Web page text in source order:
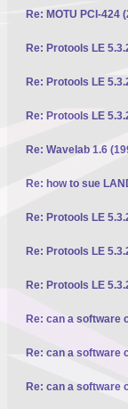
Re: MOTU PCI-424
Re: Protools LE
Re: Protools LE
Re: Protools LE
Re: Wavelab 1.6
Re: how to sue
Re: Protools LE
Re: Protools LE
Re: Protools LE
Re: can a software
Re: can a software
Re: can a software